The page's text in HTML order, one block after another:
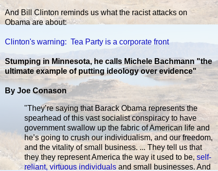
And Bill Clinton reminds us what the racist attacks on
Obama are about:
Clinton's warning: Tea Party is a corporate front
Stumping in Minnesota, he calls Michele Bachmann "the
ultimate example of putting ideology over evidence"
By Joe Conason
"They’re saying that Barack Obama represents the
spearhead of this vast socialist conspiracy to have
government swallow up the fabric of American life and
he’s going to crush our individualism, and our freedom,
and the vitality of small business. ... They tell us that
they they represent America the way it used to be, self-
reliant, virtuous individuals and small businesses. And